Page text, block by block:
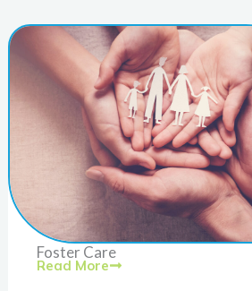
Foster Care
Read More